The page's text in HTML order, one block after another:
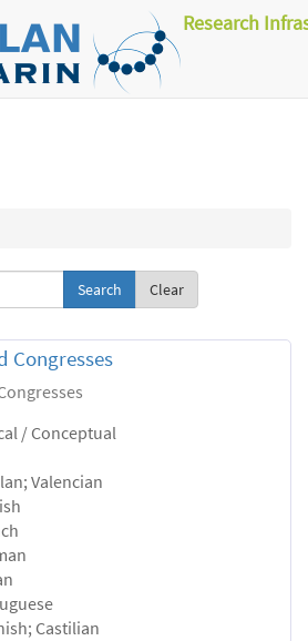
Research
Clear
Congresses
/ Conceptual
Valencian
Castilian